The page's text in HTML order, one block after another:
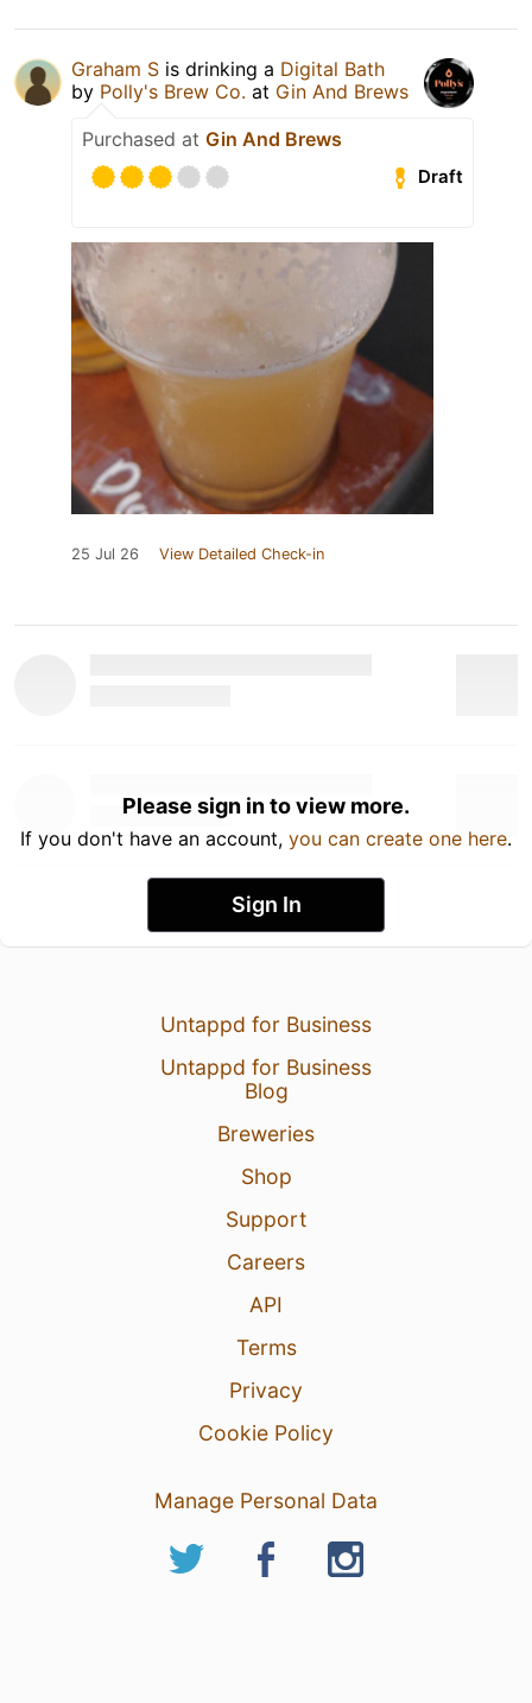
Graham S is drinking a Digital Bath
by Polly's Brew Co. at Gin And Brews
Purchased at Gin And Brews
Draft
25 Jul 26 View Detailed Check-in
Please sign in to view more.
If you don't have an account, you can create one here.
Sign In
Untappd for Business
Untappd for Business
Blog
Breweries
Shop
Support
Careers
API
Terms
Privacy
Cookie Policy
Manage Personal Data